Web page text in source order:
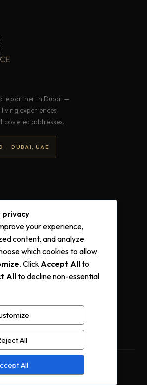
partner in Dubai —
experiences
coveted addresses.
· DUBAI, UAE
Real Estate. All rights reserved.
privacy
your experience,
content, and analyze
which cookies to allow
. Click Accept Allto
Allto decline non-essential
All
All